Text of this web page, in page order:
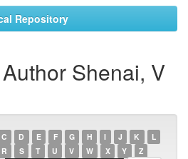
Repository
Shenai, V
C D E F G H I J K
L
R S T U V W X Y Z